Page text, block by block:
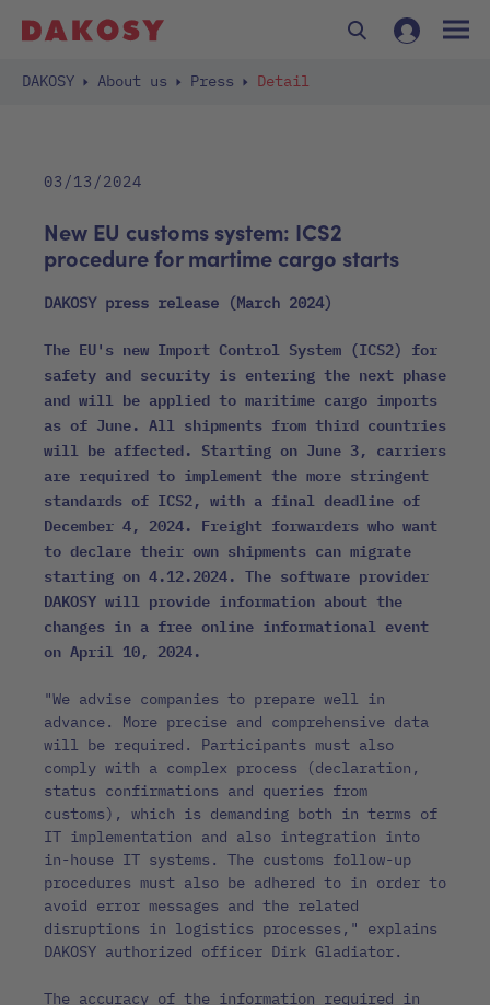
DAKOSY About us Press Detail
03/13/2024
New EU customs system: ICS2
procedure for martime cargo starts
DAKOSY press release (March 2024)
The EU's new Import Control System (ICS2) for
safety and security is entering the next phase
and will be applied to maritime cargo imports
as of June. All shipments from third countries
will be affected. Starting on June 3, carriers
are required to implement the more stringent
standards of ICS2, with a final deadline of
December 4, 2024. Freight forwarders who want
to declare their own shipments can migrate
starting on 4.12.2024. The software provider
DAKOSY will provide information about the
changes in a free online informational event
on April 10, 2024.
"We advise companies to prepare well in
advance. More precise and comprehensive data
will be required. Participants must also
comply with a complex process (declaration,
status confirmations and queries from
customs), which is demanding both in terms of
IT implementation and also integration into
in-house IT systems. The customs follow-up
procedures must also be adhered to in order to
avoid error messages and the related
disruptions in logistics processes," explains
DAKOSY authorized officer Dirk Gladiator.
The accuracy of the information required in